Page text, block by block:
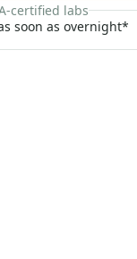
certified labs
soon as overnight*